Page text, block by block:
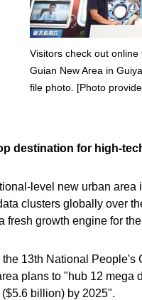
Visitors check out
Guian New Area in
file photo. [Photo
destination for high-
level new urban
clusters globally over
fresh growth engine for
the 13th National
plans to "hub 12
billion) by 2025".